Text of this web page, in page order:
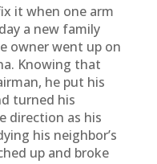
it when one arm
a new family
owner went up on
Knowing that
he put his
turned his
direction as his
his neighbor’s
up and broke